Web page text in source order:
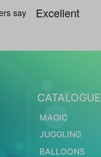
CATALOGUE
MAGIC
JUGGLING
BALLOONS